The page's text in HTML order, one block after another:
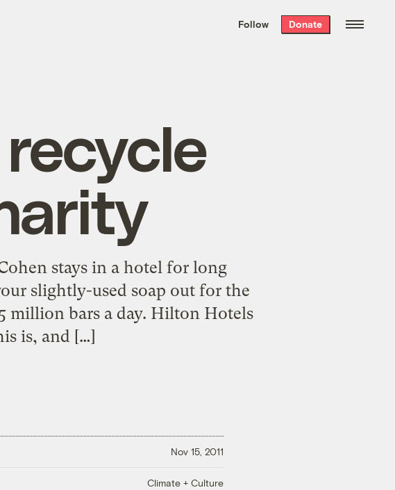
the week’s best
. Delivered free every
Follow Donate
stays in a hotel for long
slightly-used soap out for the
million bars a day. Hilton Hotels
is, and […]
Nov 15, 2011
Climate + Culture